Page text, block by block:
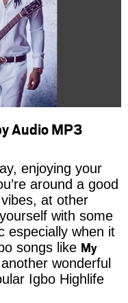
Audio MP3
enjoying your
around a good
at other
with some
especially when it
songs like My
wonderful
Igbo Highlife